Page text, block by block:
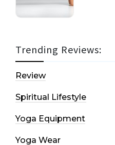
Trending Reviews:
Review
Spiritual Lifestyle
Yoga Equipment
Yoga Wear